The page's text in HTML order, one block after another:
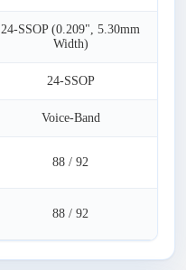
24-SSOP (0.209", 5.30mm
Width)
24-SSOP
Voice-Band
88 / 92
88 / 92